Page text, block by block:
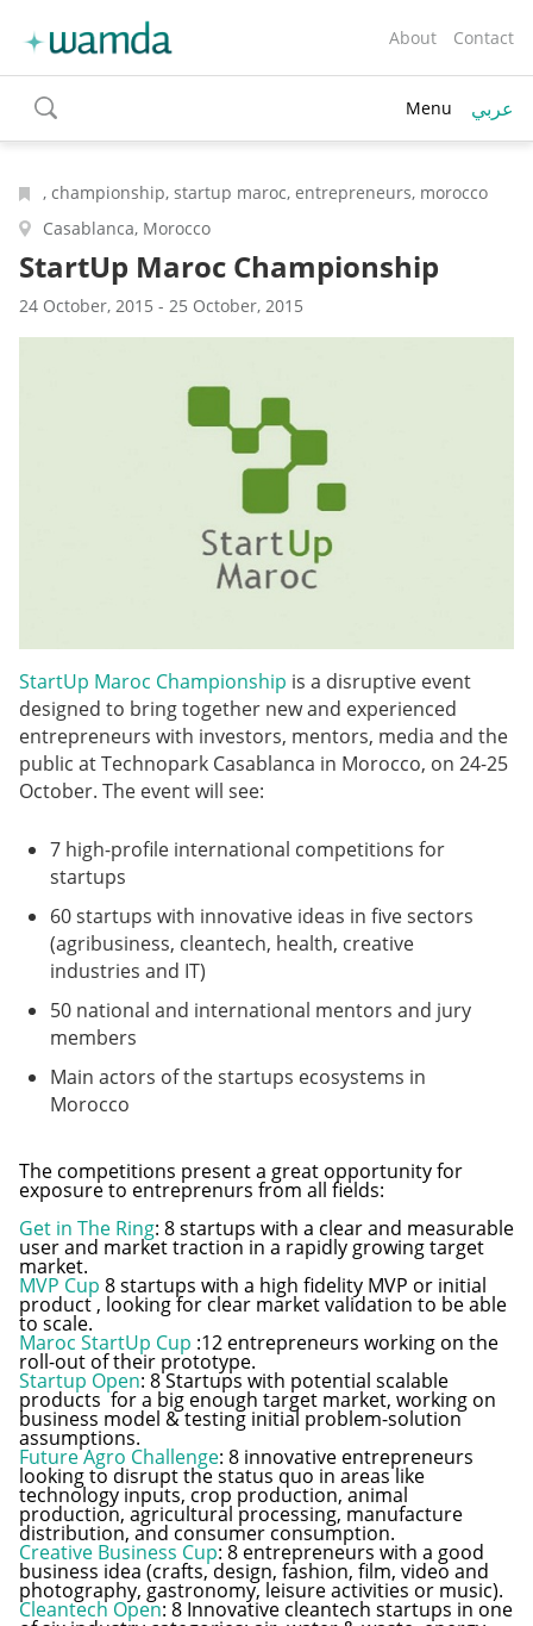
About Contact
toggle
search
Menu عربي
, championship, startup maroc, entrepreneurs, morocco
Casablanca, Morocco
StartUp Maroc Championship
24 October, 2015 - 25 October, 2015
StartUp Maroc Championship is a disruptive event
designed to bring together new and experienced
entrepreneurs with investors, mentors, media and the
public at Technopark Casablanca in Morocco, on 24-25
October. The event will see:
7 high-profile international competitions for
startups
60 startups with innovative ideas in five sectors
(agribusiness, cleantech, health, creative
industries and IT)
50 national and international mentors and jury
members
Main actors of the startups ecosystems in
Morocco
The competitions present a great opportunity for
exposure to entreprenurs from all fields:
Get in The Ring: 8 startups with a clear and measurable
user and market traction in a rapidly growing target
market.
MVP Cup 8 startups with a high fidelity MVP or initial
product , looking for clear market validation to be able
to scale.
Maroc StartUp Cup :12 entrepreneurs working on the
roll-out of their prototype.
Startup Open: 8 Startups with potential scalable
products for a big enough target market, working on
business model & testing initial problem-solution
assumptions.
Future Agro Challenge: 8 innovative entrepreneurs
looking to disrupt the status quo in areas like
technology inputs, crop production, animal
production, agricultural processing, manufacture
distribution, and consumer consumption.
Creative Business Cup: 8 entrepreneurs with a good
business idea (crafts, design, fashion, film, video and
photography, gastronomy, leisure activities or music).
Cleantech Open: 8 Innovative cleantech startups in one